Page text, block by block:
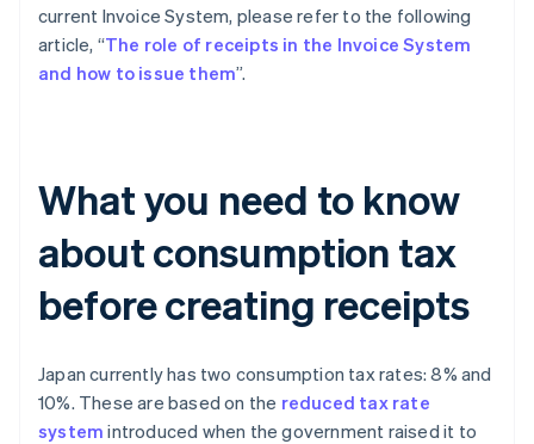
current Invoice System, please refer to the following
article, “The role of receipts in the Invoice System
and how to issue them”.
What you need to know
about consumption tax
before creating receipts
Japan currently has two consumption tax rates: 8% and
10%. These are based on the reduced tax rate
system introduced when the government raised it to